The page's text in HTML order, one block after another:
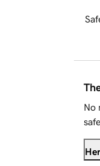
No
safe.